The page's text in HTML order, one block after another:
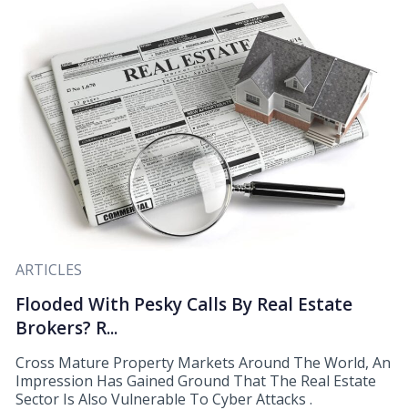
ARTICLES
Flooded With Pesky Calls By Real Estate
Brokers? R...
Cross Mature Property Markets Around The World, An
Impression Has Gained Ground That The Real Estate
Sector Is Also Vulnerable To Cyber Attacks .